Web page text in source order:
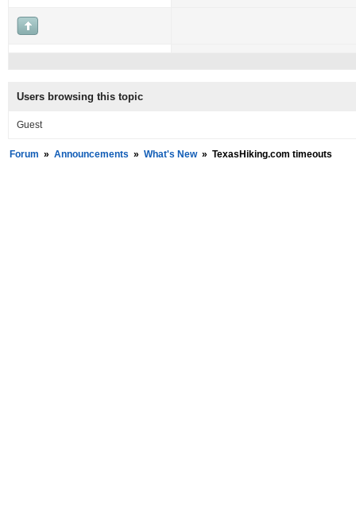
Users browsing this topic
Guest
Forum » Announcements » What's New » TexasHiking.com timeouts